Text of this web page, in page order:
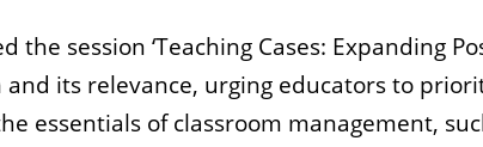
the session ‘Teaching Cases: Expanding
its relevance, urging educators to
essentials of classroom management,